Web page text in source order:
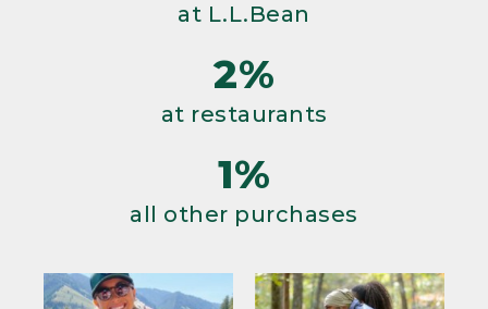
at L.L.Bean
2%
at restaurants
1%
all other purchases